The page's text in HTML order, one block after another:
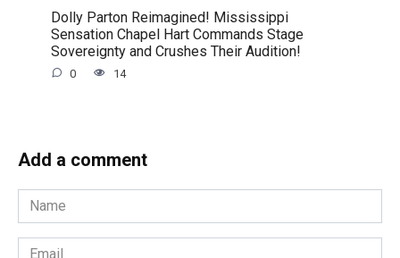
Dolly Parton Reimagined! Mississippi
Sensation Chapel Hart Commands Stage
Sovereignty and Crushes Their Audition!
0 14
Add a comment
Name
*
Email